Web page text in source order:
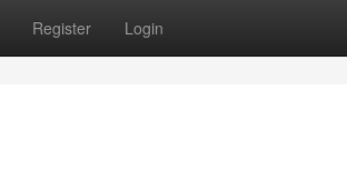
Register Login